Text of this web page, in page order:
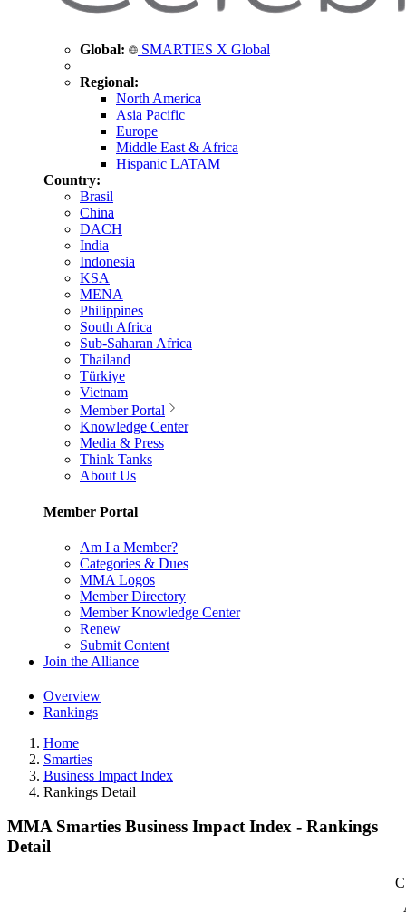
Global: SMARTIES X Global
Regional:
North America
Asia Pacific
Europe
Middle East & Africa
Hispanic LATAM
Country:
Brasil
China
DACH
India
Indonesia
KSA
MENA
Philippines
South Africa
Sub-Saharan Africa
Thailand
Türkiye
Vietnam
Member Portal
Knowledge Center
Media & Press
Think Tanks
About Us
Member Portal
Am I a Member?
Categories & Dues
MMA Logos
Member Directory
Member Knowledge Center
Renew
Submit Content
Join the Alliance
Overview
Rankings
Home
Smarties
Business Impact Index
Rankings Detail
MMA Smarties Business Impact Index - Rankings
Detail